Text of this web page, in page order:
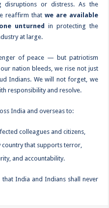
disruptions or distress. As the
reaffirm thatwe are available
unturned in protecting the
at large.
of peace — but patriotism
nation bleeds, we rise not just
Indians. We will not forget, we
responsibility and resolve.
India and overseas to:
colleagues and citizens,
country that supports terror,
and accountability.
India and Indians shall never